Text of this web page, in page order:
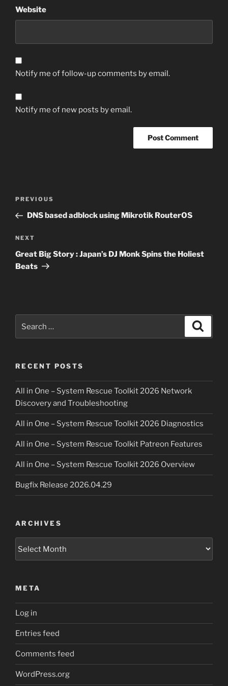
Website
Notify me of follow-up comments by email.
Notify me of new posts by email.
Previous
Post
PREVIOUS
DNS based adblock using Mikrotik RouterOS
Next
Post
NEXT
Great Big Story : Japan’s DJ Monk Spins the Holiest
Beats
for:
RECENT POSTS
All in One – System Rescue Toolkit 2026 Network
Discovery and Troubleshooting
All in One – System Rescue Toolkit 2026 Diagnostics
All in One – System Rescue Toolkit Patreon Features
All in One – System Rescue Toolkit 2026 Overview
Bugfix Release 2026.04.29
ARCHIVES
META
Log in
Entries feed
Comments feed
WordPress.org